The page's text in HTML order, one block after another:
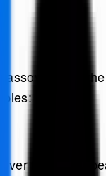
filled with